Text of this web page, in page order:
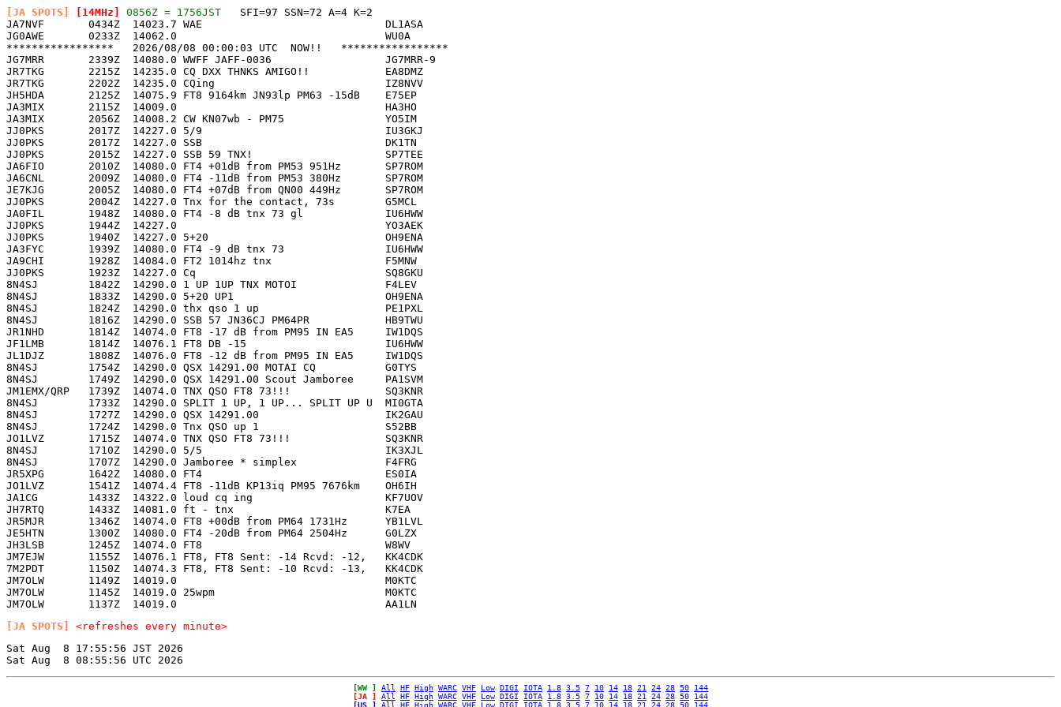
[JA SPOTS] [14MHz] 0856Z = 1756JST
   SFI=97 SSN=72 A=4 K=2
JA7NVF       0434Z  14023.7 WAE                             DL1ASA
JG0AWE       0233Z  14062.0                                 WU0A
*****************   2026/08/08 00:00:03 UTC  NOW!!   *****************
JG7MRR       2339Z  14080.0 WWFF JAFF-0036                  JG7MRR-9
JR7TKG       2215Z  14235.0 CQ DXX THNKS AMIGO!!            EA8DMZ
JR7TKG       2202Z  14235.0 CQing                           IZ8NVV
JH5HDA       2125Z  14075.9 FT8 9164km JN93lp PM63 -15dB    E75EP
JA3MIX       2115Z  14009.0                                 HA3HO
JA3MIX       2056Z  14008.2 CW KN07wb - PM75                YO5IM
JJ0PKS       2017Z  14227.0 5/9                             IU3GKJ
JJ0PKS       2017Z  14227.0 SSB                             DK1TN
JJ0PKS       2015Z  14227.0 SSB 59 TNX!                     SP7TEE
JA6FIO       2010Z  14080.0 FT4 +01dB from PM53 951Hz       SP7ROM
JA6CNL       2009Z  14080.0 FT4 -11dB from PM53 380Hz       SP7ROM
JE7KJG       2005Z  14080.0 FT4 +07dB from QN00 449Hz       SP7ROM
JJ0PKS       2004Z  14227.0 Tnx for the contact, 73s        G5MCL
JA0FIL       1948Z  14080.0 FT4 -8 dB tnx 73 gl             IU6HWW
JJ0PKS       1944Z  14227.0                                 YO3AEK
JJ0PKS       1940Z  14227.0 5+20                            OH9ENA
JA3FYC       1939Z  14080.0 FT4 -9 dB tnx 73                IU6HWW
JA9CHI       1928Z  14084.0 FT2 1014hz tnx                  F5MNW
JJ0PKS       1923Z  14227.0 Cq                              SQ8GKU
8N4SJ        1842Z  14290.0 1 UP 1UP TNX MOTOI              F4LEV
8N4SJ        1833Z  14290.0 5+20 UP1                        OH9ENA
8N4SJ        1824Z  14290.0 thx qso 1 up                    PE1PXL
8N4SJ        1816Z  14290.0 SSB 57 JN36CJ PM64PR            HB9TWU
JR1NHD       1814Z  14074.0 FT8 -17 dB from PM95 IN EA5     IW1DQS
JF1LMB       1814Z  14076.1 FT8 DB -15                      IU6HWW
JL1DJZ       1808Z  14076.0 FT8 -12 dB from PM95 IN EA5     IW1DQS
8N4SJ        1754Z  14290.0 QSX 14291.00 MOTAI CQ           G0TYS
8N4SJ        1749Z  14290.0 QSX 14291.00 Scout Jamboree     PA1SVM
JM1EMX/QRP   1739Z  14074.0 TNX QSO FT8 73!!!               SQ3KNR
8N4SJ        1733Z  14290.0 SPLIT 1 UP, 1 UP... SPLIT UP U  MI0GTA
8N4SJ        1727Z  14290.0 QSX 14291.00                    IK2GAU
8N4SJ        1724Z  14290.0 Tnx QSO up 1                    S52BB
JO1LVZ       1715Z  14074.0 TNX QSO FT8 73!!!               SQ3KNR
8N4SJ        1710Z  14290.0 5/5                             IK3XJL
8N4SJ        1707Z  14290.0 Jamboree * simplex              F4FRG
JR5XPG       1642Z  14080.0 FT4                             ES0IA
JO1LVZ       1541Z  14074.4 FT8 -11dB KP13iq PM95 7676km    OH6IH
JA1CG        1433Z  14322.0 loud cq ing                     KF7UOV
JH7RTQ       1433Z  14081.0 ft - tnx                        K7EA
JR5MJR       1346Z  14074.0 FT8 +00dB from PM64 1731Hz      YB1LVL
JE5HTN       1300Z  14080.0 FT4 -20dB from PM64 2504Hz      G0LZX
JH3LSB       1245Z  14074.0 FT8                             W8WV
JM7EJW       1155Z  14076.1 FT8, FT8 Sent: -14 Rcvd: -12,   KK4CDK
7M2PDT       1150Z  14074.3 FT8, FT8 Sent: -10 Rcvd: -13,   KK4CDK
JM7OLW       1149Z  14019.0                                 M0KTC
JM7OLW       1145Z  14019.0 25wpm                           M0KTC
[JA SPOTS]
<refreshes every minute>
Sat Aug  8 17:55:56 JST 2026
[WW ] All HF High WARC VHF Low DIGI IOTA 1.8 3.5 7 10 14 18 21 24 28 50
144
[JA ]
All HF High WARC VHF Low DIGI IOTA 1.8 3.5 7 10 14 18 21 24 28 50
144
[US ]
All HF High WARC VHF Low DIGI IOTA 1.8 3.5 7 10 14 18 21 24 28 50 144